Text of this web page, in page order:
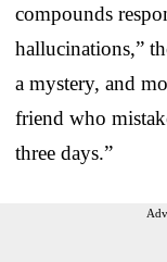
compounds
hallucinations,”
a mystery, and
friend who
three days.”